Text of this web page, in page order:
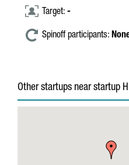
Target: -
Spinoff participants:
Other startups near startup